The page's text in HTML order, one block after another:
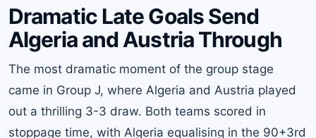
Dramatic Late Goals Send
Algeria and Austria Through
The most dramatic moment of the group stage
came in Group J, where Algeria and Austria played
out a thrilling 3-3 draw. Both teams scored in
stoppage time, with Algeria equalising in the 90+3rd